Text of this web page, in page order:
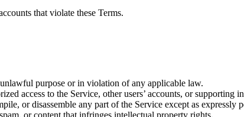
that violate these Terms.
purpose or in violation of any applicable law.
access to the Service, other users’ accounts, or supporting
or disassemble any part of the Service except as expressly
or content that infringes intellectual property rights.